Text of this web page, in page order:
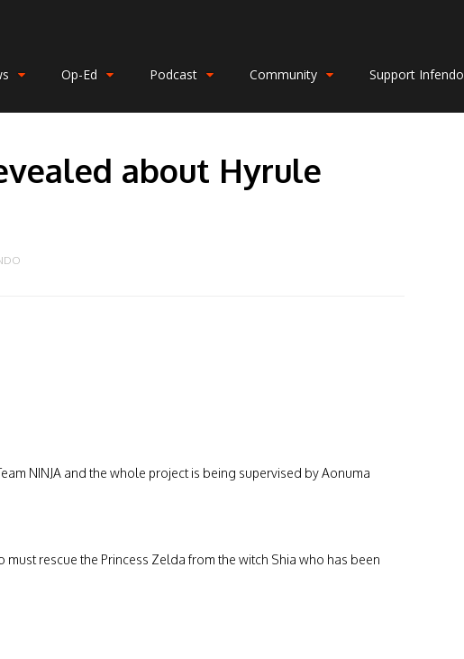
Op-Ed Podcast Community Support Infendo
about Hyrule
NINJA and the whole project is being supervised by Aonuma
rescue the Princess Zelda from the witch Shia who has been